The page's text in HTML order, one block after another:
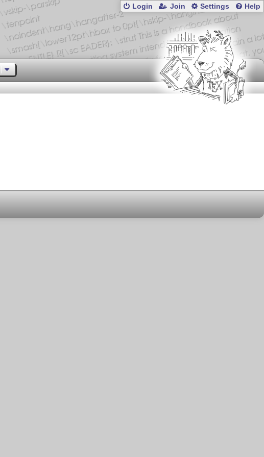
Login Join Settings Help